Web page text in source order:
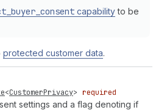
_buyer _consent capabilityto be
protected customer data.
<CustomerPrivacy> required
settings and a flag denoting if